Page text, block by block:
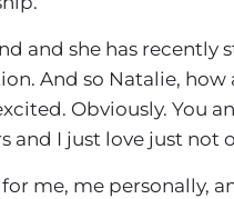
and she has
And so Natalie,
Obviously. You
and I just love just not
for me, me personally,